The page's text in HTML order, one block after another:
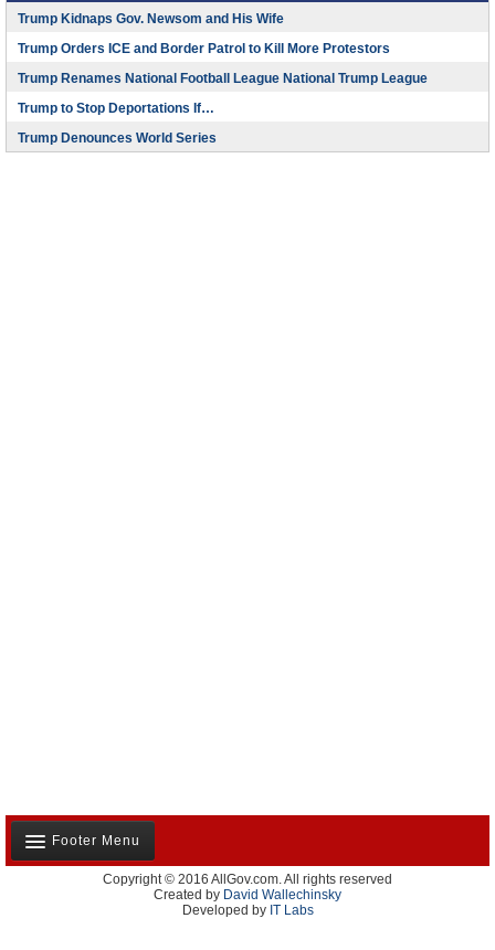
Trump Kidnaps Gov. Newsom and His Wife
Trump Orders ICE and Border Patrol to Kill More Protestors
Trump Renames National Football League National Trump League
Trump to Stop Deportations If…
Trump Denounces World Series
Footer Menu
About Us
Contact Us
Copyright © 2016 AllGov.com. All rights reserved
Created by David Wallechinsky
Developed by IT Labs